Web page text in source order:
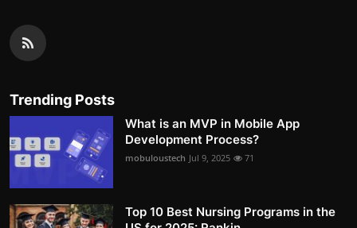
Trending Posts
What is an MVP in Mobile App
Development Process?
mobuloustech Jul 9, 2025 71
Top 10 Best Nursing Programs in the